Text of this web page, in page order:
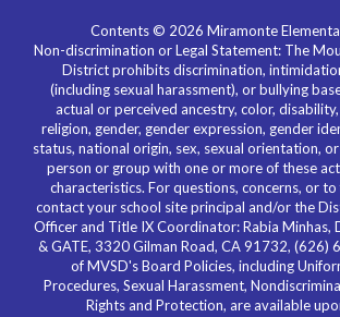
Contents © 2026 Miramonte
Non-discrimination or Legal Statement: The
District prohibits discrimination,
(including sexual harassment), or bullying
actual or perceived ancestry, color,
religion, gender, gender expression, gender
status, national origin, sex, sexual orientation,
person or group with one or more of these
characteristics. For questions, concerns, or
contact your school site principal and/or the
Officer and Title IX Coordinator: Rabia Minhas,
& GATE, 3320 Gilman Road, CA 91732, (626)
of MVSD's Board Policies, including
Procedures, Sexual Harassment,
Rights and Protection, are available